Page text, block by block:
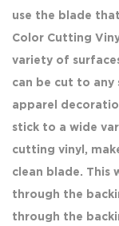
use the blade
Color Cutting
variety of
can be cut to any
apparel
stick to a wide
cutting vinyl,
clean blade. This
through the
through the